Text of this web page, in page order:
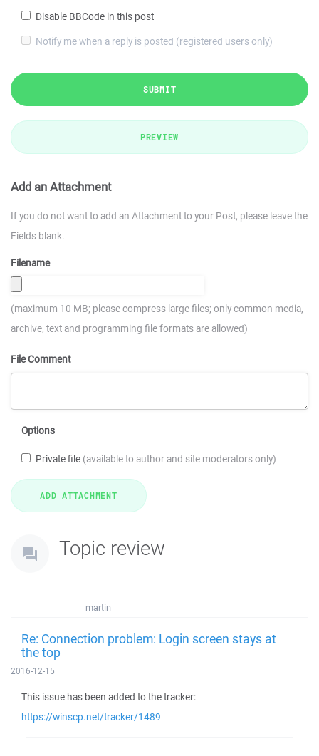
Disable BBCode in this post
Notify me when a reply is posted (registered users only)
SUBMIT
PREVIEW
Add an Attachment
If you do not want to add an Attachment to your Post, please leave the
Fields blank.
Filename
(maximum 10 MB; please compress large files; only common media,
archive, text and programming file formats are allowed)
File Comment
Options
Private file (available to author and site moderators only)
Topic review
martin
Re: Connection problem: Login screen stays at
the top
2016-12-15
This issue has been added to the tracker:
https://winscp.net/tracker/1489